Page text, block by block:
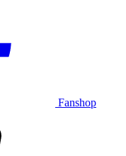
Fanshop